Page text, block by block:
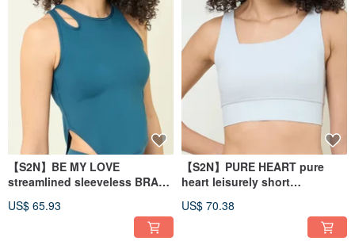
【S2N】BE MY LOVE
streamlined sleeveless BRA
US$ 65.93
【S2N】PURE HEART pure
heart leisurely short
US$ 70.38